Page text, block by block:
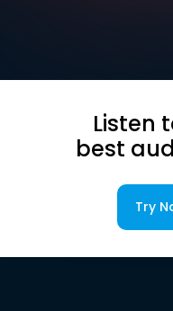
Listen
best
Try